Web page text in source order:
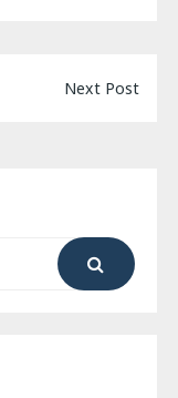
Next Post